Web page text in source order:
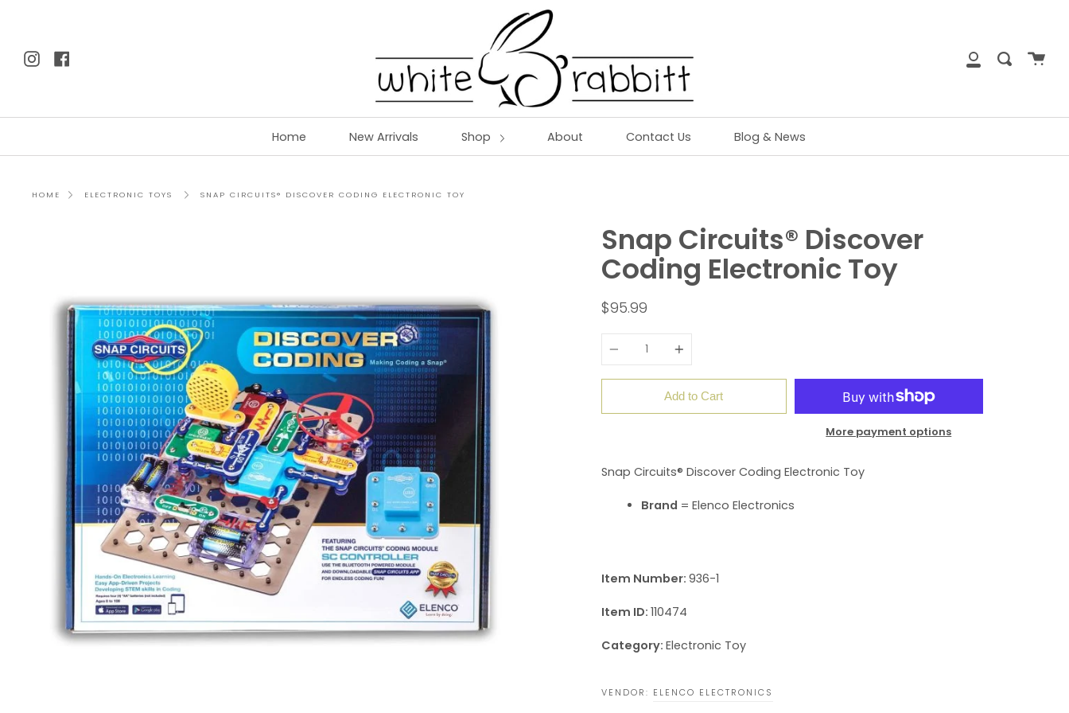
Instagram
My
Search
Cart
Home New Arrivals Shop About Contact Us Blog & News
HOME ELECTRONIC TOYS SNAP CIRCUITS® DISCOVER CODING ELECTRONIC TOY
Snap Circuits® Discover
Coding Electronic Toy
$95.99
Quantity
Add to Cart
More payment options
Snap Circuits® Discover Coding Electronic Toy
Brand = Elenco Electronics
Item Number: 936-1
Item ID: 110474
Category: Electronic Toy
VENDOR: ELENCO ELECTRONICS